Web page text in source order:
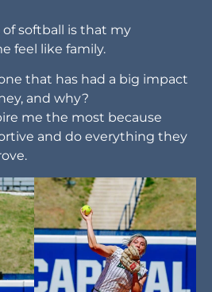
softball is that my
feel like family.
that has had a big impact
and why?
me the most because
and do everything they